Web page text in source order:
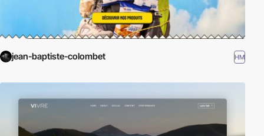
jean-baptiste-colombet HM